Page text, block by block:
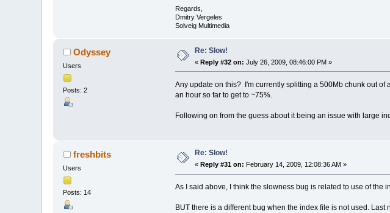
Regards,
Dmitry Vergeles
Solveig Multimedia
Odyssey
Users
Posts: 2
Re: Slow!
«Reply #32 on: July 26, 2009, 08:46:00 PM »
Any update on this? I'm currently splitting a 500Mb chunk out of
an hour so far to get to ~75%.
Following on from the guess about it being an issue with large
freshbits
Users
Posts: 14
Re: Slow!
«Reply #31 on: February 14, 2009, 12:08:36 AM »
As I said above, I think the slowness bug is related to use of the
BUT there is a different bug when the index file is not used.